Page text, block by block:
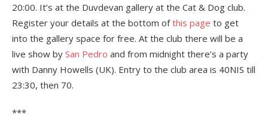
20:00. It’s at the Duvdevan gallery at the Cat & Dog club.
Register your details at the bottom ofthis page to get
into the gallery space for free. At the club there will be a
live show by San Pedro and from midnight there’s a party
with Danny Howells (UK). Entry to the club area is 40NIS till
23:30, then 70.
***